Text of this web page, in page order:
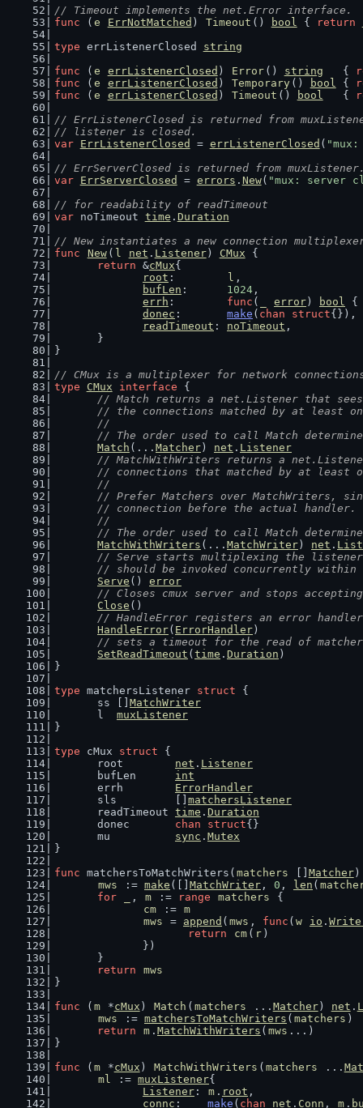
// Timeout implements the net.Error interface.
func ( e ErrNotMatched ) Timeout () bool { return
type errListenerClosed string
func ( e errListenerClosed ) Error () string
   {
func ( e errListenerClosed ) Temporary () bool {
func ( e errListenerClosed ) Timeout () bool
   {
// ErrListenerClosed is returned from
// listener is closed.
var
ErrListenerClosed = errListenerClosed (
// ErrServerClosed is returned from
var
ErrServerClosed = errors . New( "mux: server
// for readability of readTimeout
var noTimeout time . Duration
// New instantiates a new connection
func
New ( l net . Listener) CMux {
return &cMux{
root : l ,
bufLen : 1024 ,
errh : func ( error ) bool
donec : make ( chan struct{}),
readTimeout : noTimeout ,
	}
}
// CMux is a multiplexer for network
type
CMux interface {
// Match returns a net.Listener that
// the connections matched by at least
	//
// The order used to call Match
Match (... Matcher ) net . Listener
// MatchWithWriters returns a
// connections that matched by at least
	//
// Prefer Matchers over MatchWriters,
	// connection before the actual handler.
	//
// The order used to call Match
MatchWithWriters (... MatchWriter ) net .
// Serve starts multiplexing the listener.
// should be invoked concurrently within
Serve () error
// Closes cmux server and stops
Close ()
// HandleError registers an error
HandleError( ErrorHandler )
// sets a timeout for the read of
SetReadTimeout ( time . Duration )
}
type matchersListener struct {
	ss []
MatchWriter
	l
muxListener
}
type cMux struct {
	root
net . Listener
	bufLen
int
	errh
ErrorHandler
	sls         []
matchersListener
	readTimeout
time . Duration
	donec
chan struct{}
	mu
sync . Mutex
}
func matchersToMatchWriters( matchers Matcher
mws
:= make ([] MatchWriter , 0 , len (
for
, m := range matchers
{
cm := m
mws
= append ( mws , func ( w io .
return
cm ( r )
		})
	}
return
mws
}
func ( m *cMux ) Match ( matchers ... Matcher) net .
mws
:= matchersToMatchWriters ( matchers )
return
m . MatchWithWriters ( mws ...)
}
func ( m *cMux ) MatchWithWriters ( matchers ...
ml
:= muxListener{
Listener : m . root ,
connc : make ( chan net . Conn , m .